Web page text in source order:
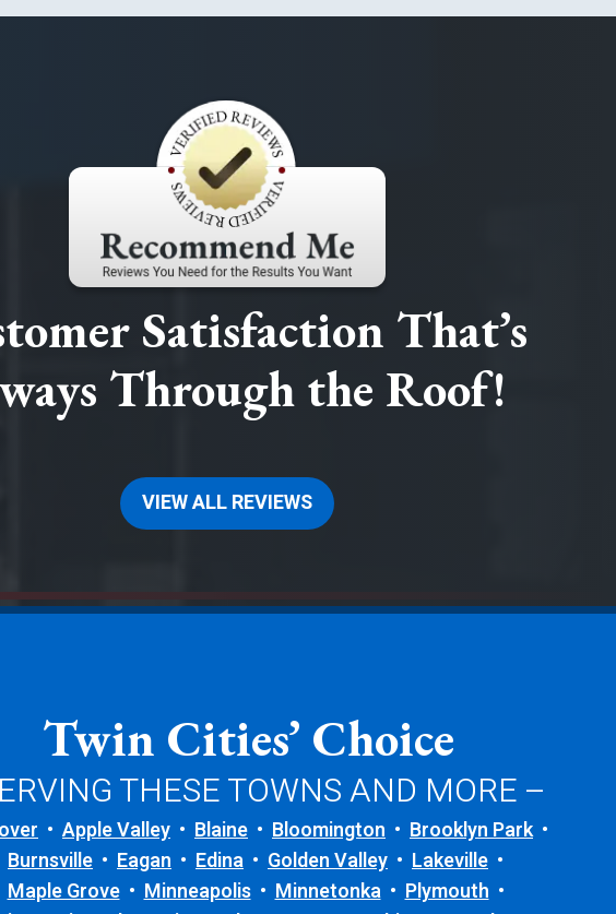
Satisfaction That’s
Through the Roof!
VIEW ALL REVIEWS
Twin Cities’ Choice
THESE TOWNS AND MORE –
Apple Valley Blaine Bloomington
Brooklyn Park
Burnsville
Eagan Edina Golden Valley
Lakeville
Maple Grove
Minneapolis Minnetonka
Plymouth